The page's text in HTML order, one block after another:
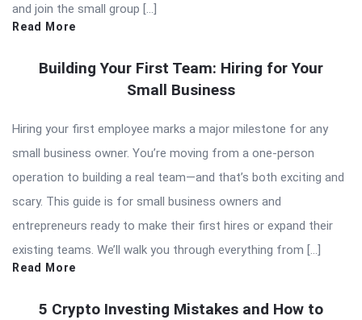
and join the small group […]
Read More
Building Your First Team: Hiring for Your
Small Business
Hiring your first employee marks a major milestone for any
small business owner. You’re moving from a one-person
operation to building a real team—and that’s both exciting and
scary. This guide is for small business owners and
entrepreneurs ready to make their first hires or expand their
existing teams. We’ll walk you through everything from […]
Read More
5 Crypto Investing Mistakes and How to